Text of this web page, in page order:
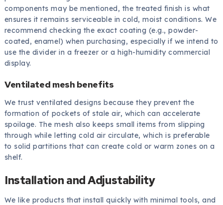
components may be mentioned, the treated finish is what
ensures it remains serviceable in cold, moist conditions. We
recommend checking the exact coating (e.g., powder-
coated, enamel) when purchasing, especially if we intend to
use the divider in a freezer or a high-humidity commercial
display.
Ventilated mesh benefits
We trust ventilated designs because they prevent the
formation of pockets of stale air, which can accelerate
spoilage. The mesh also keeps small items from slipping
through while letting cold air circulate, which is preferable
to solid partitions that can create cold or warm zones on a
shelf.
Installation and Adjustability
We like products that install quickly with minimal tools, and